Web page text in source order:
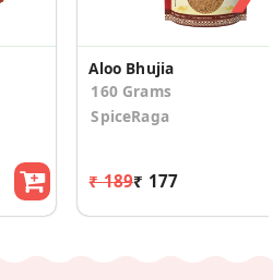
Aloo Bhujia
160 Grams
SpiceRaga
₹ 189₹ 177